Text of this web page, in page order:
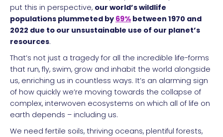
put this in perspective, our world’s wildlife
populations plummeted by 69% between 1970 and
2022 due to our unsustainable use of our planet’s
resources.
That’s not just a tragedy for all the incredible life-forms
that run, fly, swim, grow and inhabit the world alongside
us, enriching us in countless ways. It’s an alarming sign
of how quickly we’re moving towards the collapse of
complex, interwoven ecosystems on which all of life on
earth depends – including us.
We need fertile soils, thriving oceans, plentiful forests,